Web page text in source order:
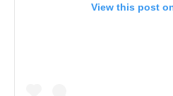
View this post